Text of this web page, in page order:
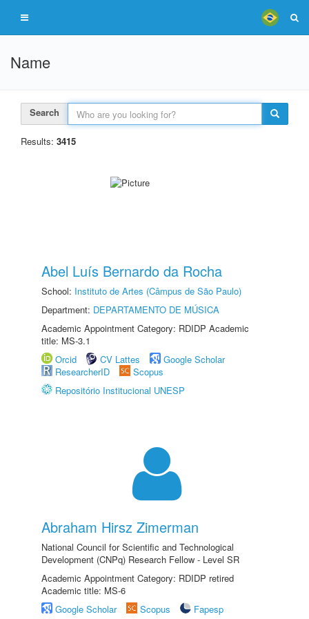
Name
Search
Results: 3415
Abel Luís Bernardo da Rocha
School: Instituto de Artes (Câmpus de São Paulo)
Department: DEPARTAMENTO DE MÚSICA
Academic Appointment Category: RDIDP Academic
title: MS-3.1
Orcid
CV Lattes
Google Scholar
ResearcherID
Scopus
Repositório Institucional UNESP
Abraham Hirsz Zimerman
National Council for Scientific and Technological
Development (CNPq) Research Fellow - Level SR
Academic Appointment Category: RDIDP retired
Academic title: MS-6
Google Scholar
Scopus
Fapesp